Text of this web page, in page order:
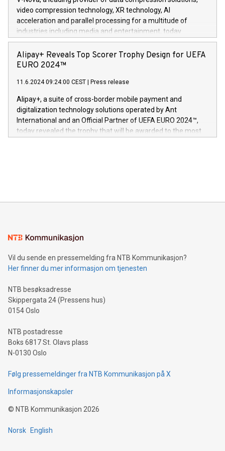
https://www.businesswire.com/news/home/20240611820341/
(Photo: Business Wire) «Vi er svært stolte over å lansere
Dream Sock til omsorgspersoner over hele Storbritannia og
Europa og gi millioner av foreldre mer trygghet mens babyen
og medgründer. «Dream Sock er nå et globalt produkt som
er anerkjent som medisinsk nøyaktig og trygt, etter å ha
gjennomgått regulatoriske autorisasjoner og sertifiseringer
video compression technology, XR technology, AI
acceleration and parallel processing for a multitude of
industries including media and entertainment, today
announced its milestone achievement of 1000 active
technology patents. This accomplishment underscores V-
Nova’s dedication to research and development and its
This press release features multimedia. View the full release
here:
https://www.businesswire.com/news/home/20240611724561/
V-Nova’s patent portfolio spans more than 50 different
jurisdictions. Including over 400 patents in Europe, over 200
in the Americas, over 100 in the United States specifically,
Alipay+ Reveals Top Scorer Trophy Design for UEFA
EURO 2024™
11.6.2024 09:24:00 CEST Press release
Alipay+, a suite of cross-border mobile payment and
digitalization technology solutions operated by Ant
International and an Official Partner of UEFA EURO 2024™,
today revealed the trophy that will be awarded to the most
Sculpted in the shape of the Chinese character “支”
consumers to enjoy seamless payment and a broad choice
traveling abroad. The character also resembles the fleeting
moment of a barefooted striker poised to shoot, evoking the
people across the wo
Vil du sende en pressemelding fra NTB Kommunikasjon?
Her finner du mer informasjon om tjenesten
NTB besøksadresse
Skippergata 24 (Pressens hus)
0154 Oslo
NTB postadresse
Boks 6817 St. Olavs plass
N-0130 Oslo
Følg pressemeldinger fra NTB Kommunikasjon på X
Informasjonskapsler
© NTB Kommunikasjon 2026
Norsk English